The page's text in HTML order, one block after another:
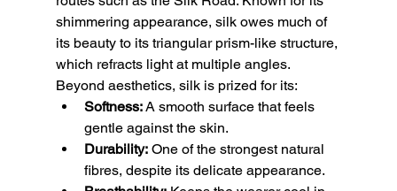
shimmering appearance, silk owes much of
its beauty to its triangular prism-like structure,
which refracts light at multiple angles.
Beyond aesthetics, silk is prized for its:
Softness: A smooth surface that feels
gentle against the skin.
Durability: One of the strongest natural
fibres, despite its delicate appearance.